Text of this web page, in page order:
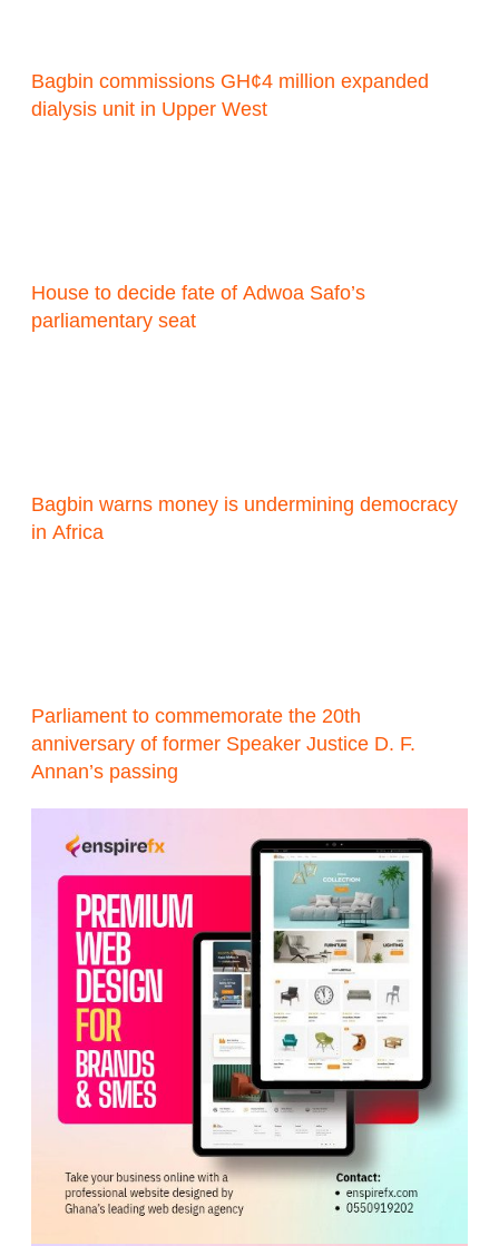
Bagbin commissions GH¢4 million expanded
dialysis unit in Upper West
House to decide fate of Adwoa Safo’s
parliamentary seat
Bagbin warns money is undermining democracy
in Africa
Parliament to commemorate the 20th
anniversary of former Speaker Justice D. F.
Annan’s passing